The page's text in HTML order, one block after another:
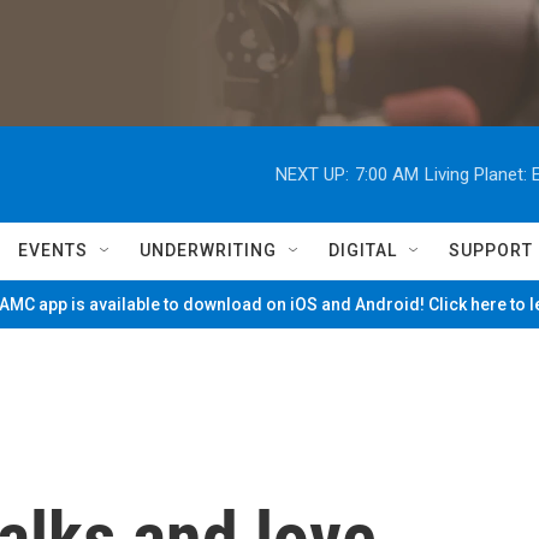
NEXT UP: 7:00 AM Living Planet:
EVENTS UNDERWRITING DIGITAL SUPPORT
app is available to download on iOS and Android! Click here to